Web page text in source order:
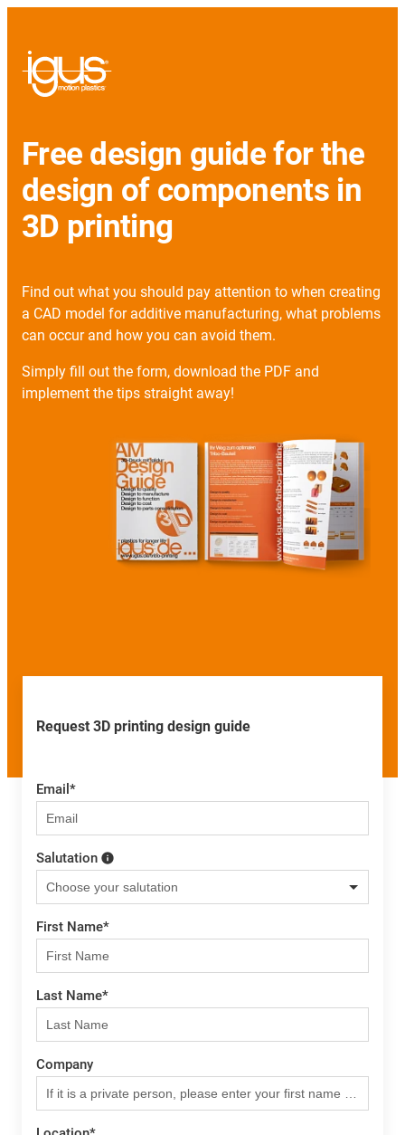
Free design guide for the
design of components in
3D printing
Find out what you should pay attention to when creating
a CAD model for additive manufacturing, what problems
can occur and how you can avoid them.
Simply fill out the form, download the PDF and
implement the tips straight away!
Request 3D printing design guide
Email *
Salutation
First Name*
Last Name*
Company